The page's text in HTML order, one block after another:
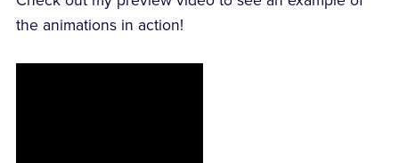
the animations in action!